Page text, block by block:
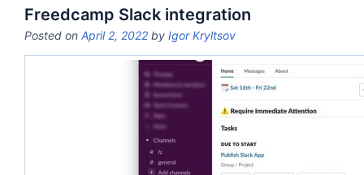
Freedcamp Slack integration
Posted on April 2, 2022 by Igor Kryltsov